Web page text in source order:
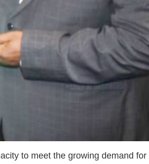
to meet the growing demand for